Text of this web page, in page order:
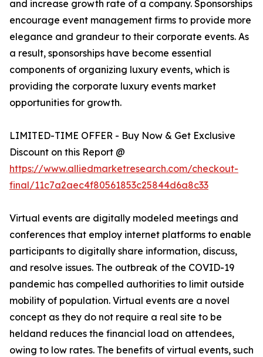
and increase growth rate of a company. Sponsorships
encourage event management firms to provide more
elegance and grandeur to their corporate events. As
a result, sponsorships have become essential
components of organizing luxury events, which is
providing the corporate luxury events market
opportunities for growth.
LIMITED-TIME OFFER - Buy Now & Get Exclusive
Discount on this Report @
https://www.alliedmarketresearch.com/checkout-
final/11c7a2aec4f80561853c25844d6a8c33
Virtual events are digitally modeled meetings and
conferences that employ internet platforms to enable
participants to digitally share information, discuss,
and resolve issues. The outbreak of the COVID-19
pandemic has compelled authorities to limit outside
mobility of population. Virtual events are a novel
concept as they do not require a real site to be
heldand reduces the financial load on attendees,
owing to low rates. The benefits of virtual events, such